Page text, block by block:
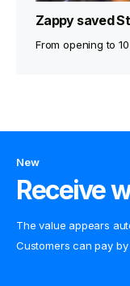
Zappy saved
From opening to
New
Receive
The value appears
Customers can pay